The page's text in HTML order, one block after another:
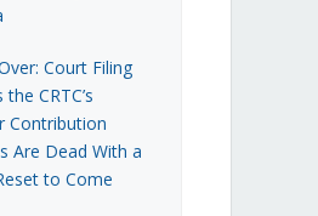
Court Filing
CRTC’s
Contribution
Are Dead With a
to Come